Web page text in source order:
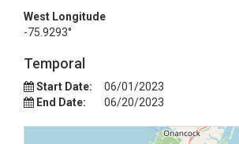
West Longitude
-75.9293°
Temporal
Start Date:
06/01/2023
End Date:
06/20/2023